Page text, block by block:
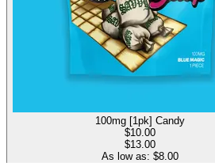
100mg [1pk] Candy
$10.00
$13.00
As low as: $8.00